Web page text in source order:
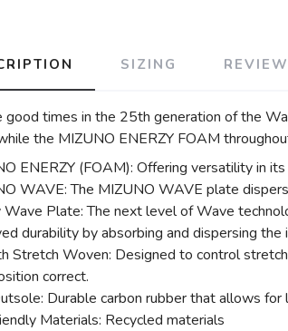
SIZING
good times in the 25th generation of the
the MIZUNO ENERZY FOAM
ENERZY (FOAM): Offering versatility in
WAVE: The MIZUNO WAVE plate
Wave Plate: The next level of Wave
durability by absorbing and dispersing
Stretch Woven: Designed to control
correct.
Durable carbon rubber that allows for
Materials: Recycled materials